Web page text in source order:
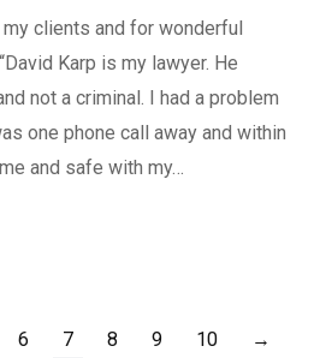
clients and for wonderful
Karp is my lawyer. He
not a criminal. I had a problem
one phone call away and within
and safe with my…
6 7 8 9 10 →